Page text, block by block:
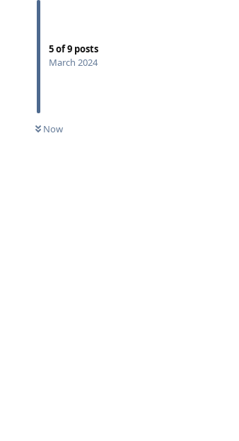
5of9 posts
March 2024
Now